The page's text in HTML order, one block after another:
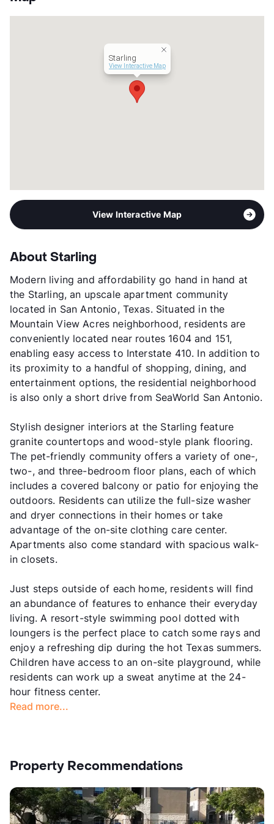
County
1p-$31,740, 2p-$36,240,
3p-$40,800, 4p-$45,300,
5p-$48,960, 6p-$52,560
Starling
View Interactive Map
View Interactive Map
About Starling
Modern living and affordability go hand in hand at
the Starling, an upscale apartment community
located in San Antonio, Texas. Situated in the
Mountain View Acres neighborhood, residents are
conveniently located near routes 1604 and 151,
enabling easy access to Interstate 410. In addition to
its proximity to a handful of shopping, dining, and
entertainment options, the residential neighborhood
is also only a short drive from SeaWorld San Antonio.
Stylish designer interiors at the Starling feature
granite countertops and wood-style plank flooring.
The pet-friendly community offers a variety of one-,
two-, and three-bedroom floor plans, each of which
includes a covered balcony or patio for enjoying the
outdoors. Residents can utilize the full-size washer
and dryer connections in their homes or take
advantage of the on-site clothing care center.
Apartments also come standard with spacious walk-
in closets.
Just steps outside of each home, residents will find
an abundance of features to enhance their everyday
living. A resort-style swimming pool dotted with
loungers is the perfect place to catch some rays and
enjoy a refreshing dip during the hot Texas summers.
Children have access to an on-site playground, while
residents can work up a sweat anytime at the 24-
hour fitness center.
Read more...
Property Recommendations